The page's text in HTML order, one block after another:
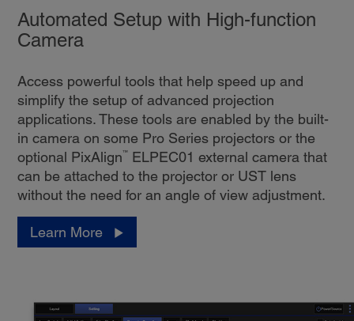
Automated Setup with High-function
Camera
Access powerful tools that help speed up and
simplify the setup of advanced projection
applications. These tools are enabled by the built-
in camera on some Pro Series projectors or the
optional PixAlign™ELPEC01 external camera that
can be attached to the projector or UST lens
without the need for an angle of view adjustment.
Learn More